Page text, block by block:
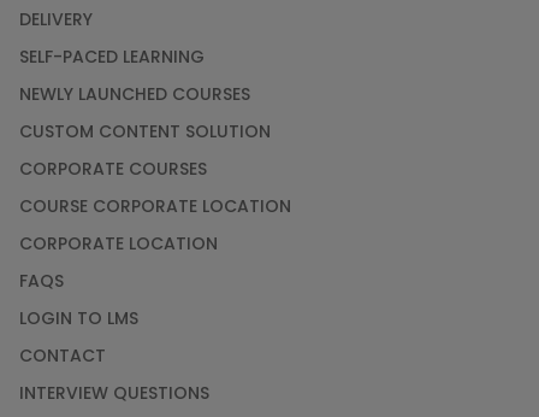
DELIVERY
SELF-PACED LEARNING
NEWLY LAUNCHED COURSES
CUSTOM CONTENT SOLUTION
CORPORATE COURSES
COURSE CORPORATE LOCATION
CORPORATE LOCATION
FAQS
LOGIN TO LMS
CONTACT
INTERVIEW QUESTIONS